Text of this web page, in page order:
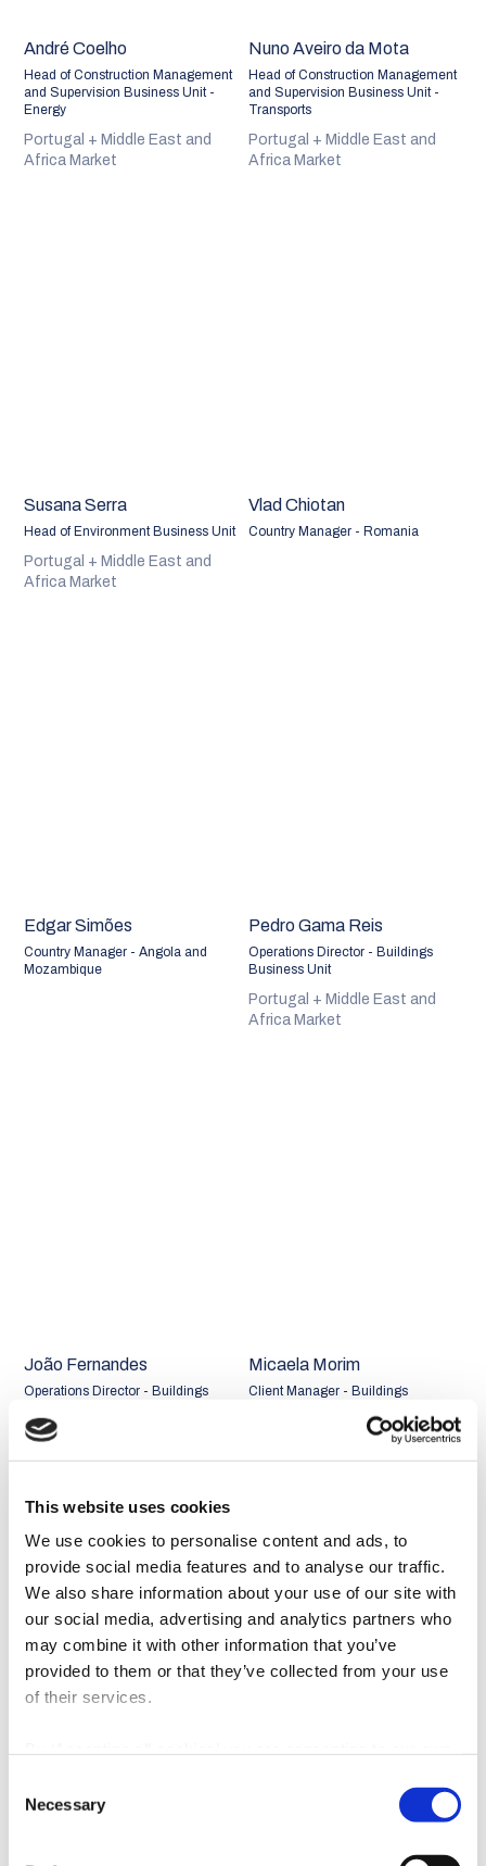
This website uses cookies
We use cookies to personalise content and ads, to
provide social media features and to analyse our traffic.
We also share information about your use of our site with
our social media, advertising and analytics partners who
may combine it with other information that you’ve
provided to them or that they’ve collected from your use
of their services.
personalisation and advertising categories, in accordance
Selection
Necessary
André Coelho
Head of Construction Management
and Supervision Business Unit -
Energy
Portugal + Middle East and
Africa Market
Nuno Aveiro da Mota
Head of Construction Management
and Supervision Business Unit -
Transports
Portugal + Middle East and
Africa Market
Susana Serra
Head of Environment Business Unit
Portugal + Middle East and
Africa Market
Vlad Chiotan
Country Manager - Romania
Edgar Simões
Country Manager - Angola and
Mozambique
Pedro Gama Reis
Operations Director - Buildings
Business Unit
Portugal + Middle East and
Africa Market
João Fernandes
Operations Director - Buildings
Portugal + Middle East and
Africa Market
Micaela Morim
Client Manager - Buildings
Portugal + Middle East and
Africa Market
João Abreu Miguel